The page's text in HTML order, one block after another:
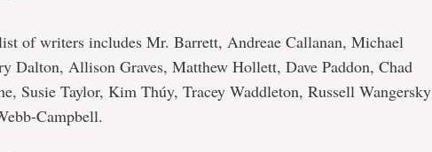
of writers includes Mr. Barrett, Andreae Callanan, Michael
Dalton, Allison Graves, Matthew Hollett, Dave Paddon, Chad
Susie Taylor, Kim Thúy, Tracey Waddleton, Russell Wangersky
Campbell.